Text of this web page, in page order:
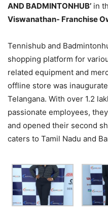
AND BADMINTONHUB’ in
Viswanathan- Franchise
Tennishub and
shopping platform for
related equipment and
offline store was
Telangana. With over 1.2
passionate employees,
and opened their second
caters to Tamil Nadu and